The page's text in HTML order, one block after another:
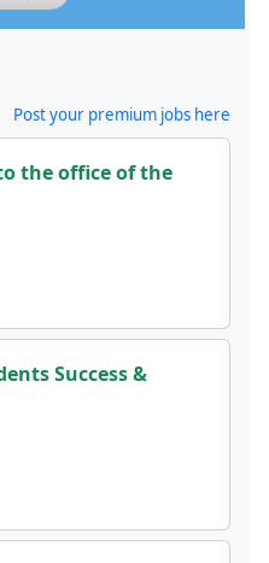
Post your premium jobs here
the office of the
Success &